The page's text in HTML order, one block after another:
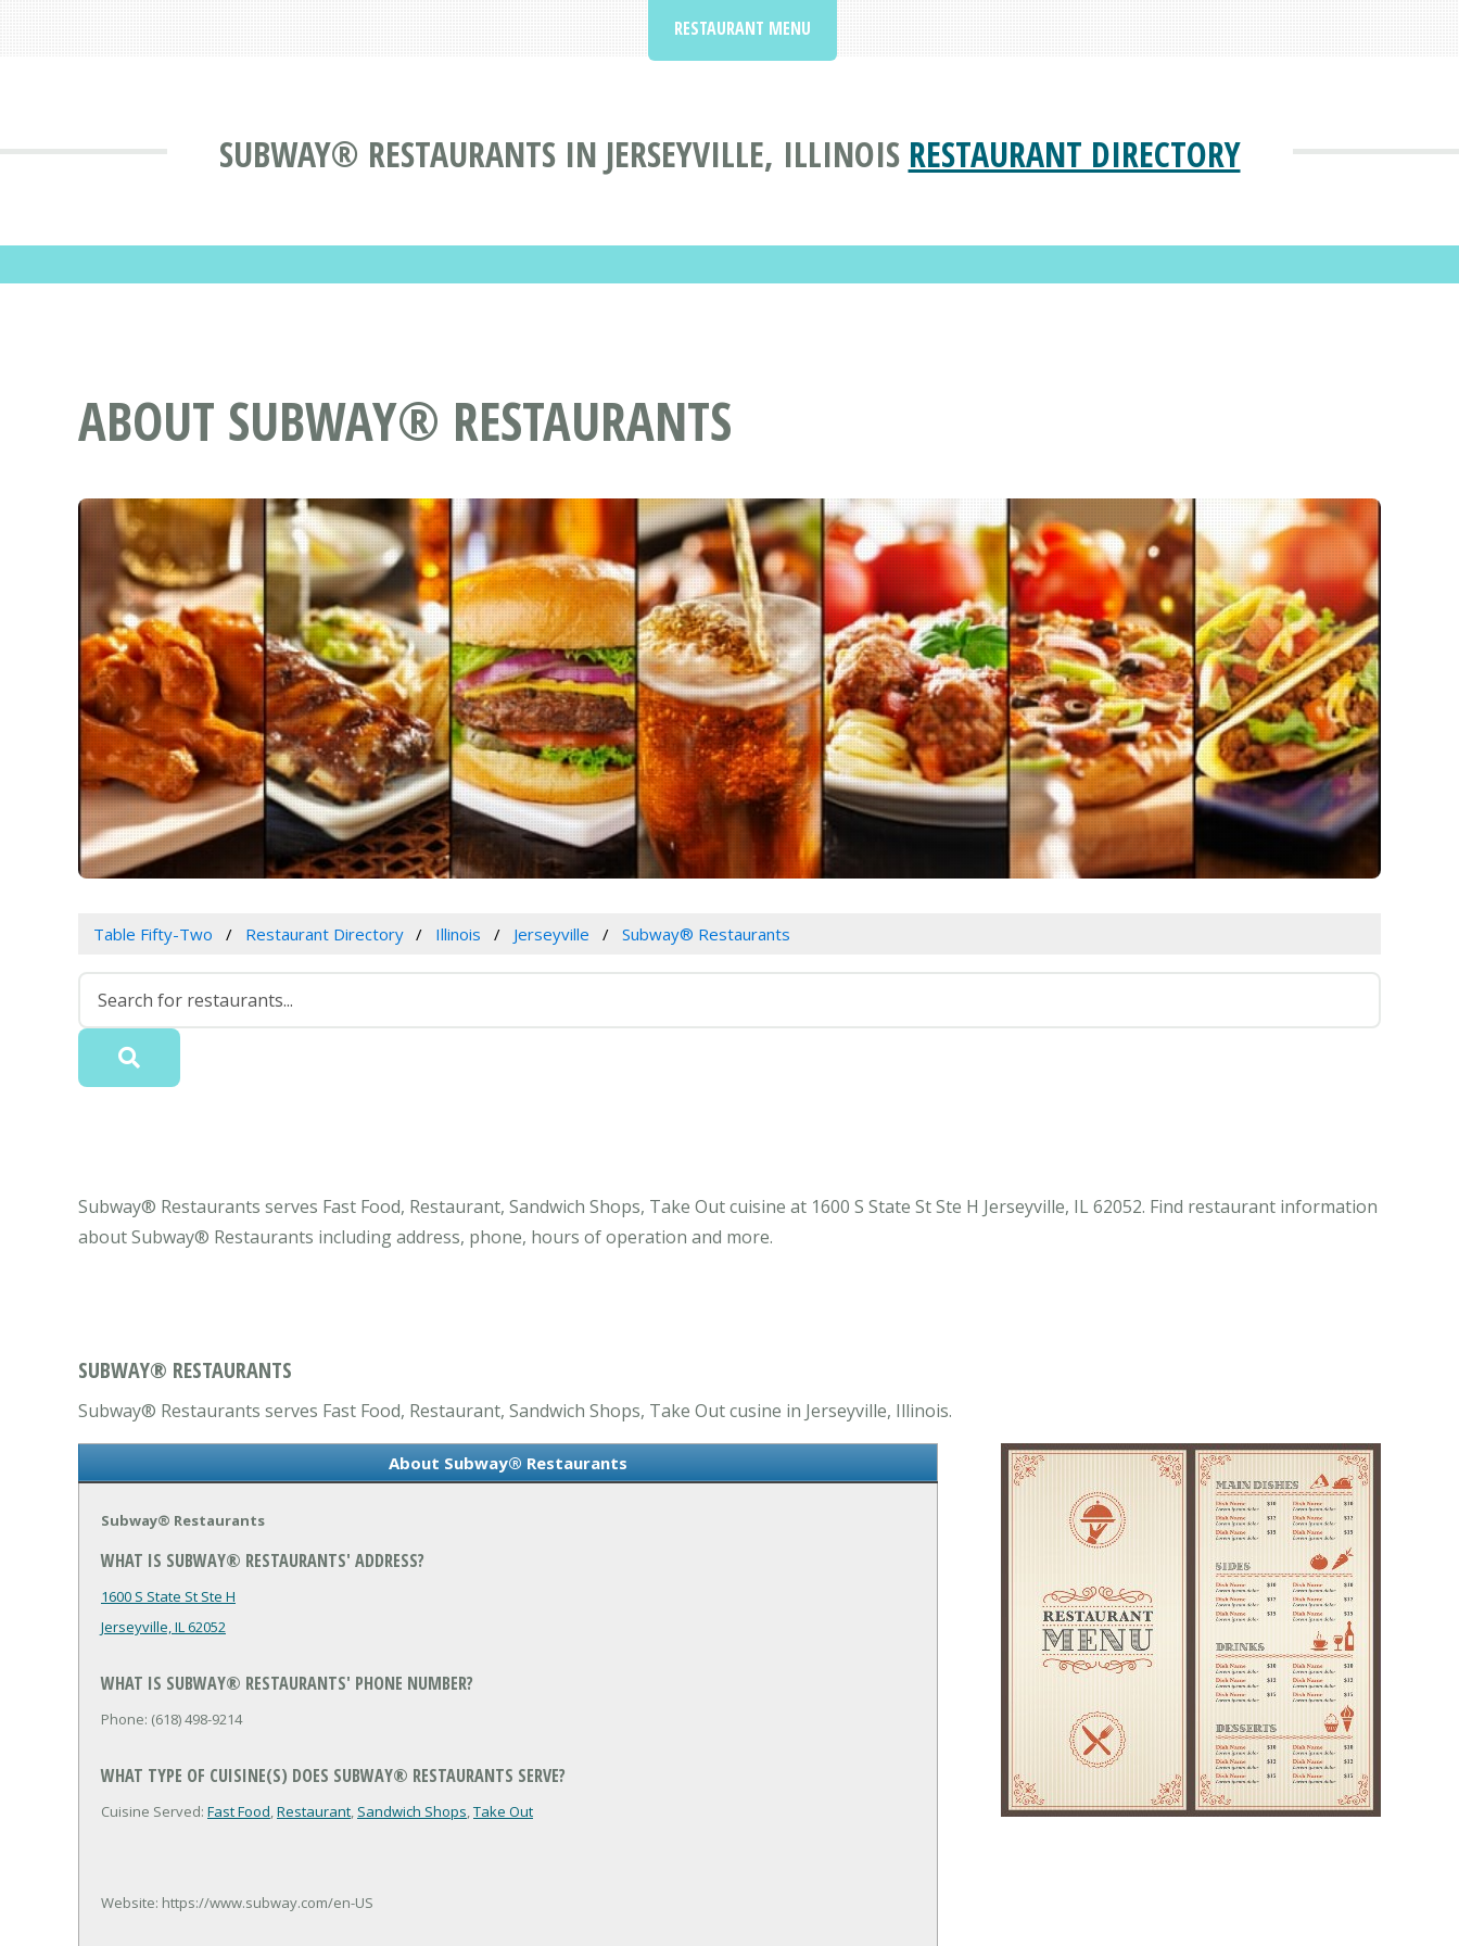
SUBWAY® RESTAURANTS IN JERSEYVILLE, ILLINOIS RESTAURANT DIRECTORY
RESTAURANT MENU
ABOUT SUBWAY® RESTAURANTS
Table Fifty-Two Restaurant Directory Illinois Jerseyville Subway® Restaurants
Subway® Restaurants serves Fast Food, Restaurant, Sandwich Shops, Take Out cuisine at 1600 S State St Ste H Jerseyville, IL 62052. Find restaurant information
about Subway® Restaurants including address, phone, hours of operation and more.
SUBWAY® RESTAURANTS
Subway® Restaurants serves Fast Food, Restaurant, Sandwich Shops, Take Out cusine in Jerseyville, Illinois.
About Subway® Restaurants
Subway® Restaurants
WHAT IS SUBWAY® RESTAURANTS' ADDRESS?
1600 S State St Ste H
Jerseyville, IL 62052
WHAT IS SUBWAY® RESTAURANTS' PHONE NUMBER?
Phone: (618) 498-9214
WHAT TYPE OF CUISINE(S) DOES SUBWAY® RESTAURANTS SERVE?
Cuisine Served: Fast Food,Restaurant, Sandwich Shops,Take Out
Website: https://www.subway.com/en-US